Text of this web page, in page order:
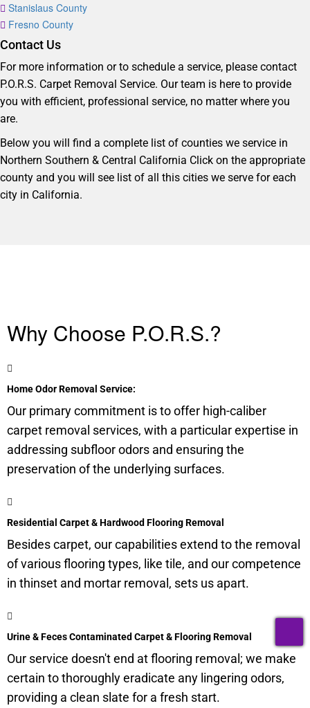
Stanislaus County
Fresno County
Contact Us
For more information or to schedule a service, please contact
P.O.R.S. Carpet Removal Service. Our team is here to provide
you with efficient, professional service, no matter where you
are.
Below you will find a complete list of counties we service in
Northern Southern & Central California Click on the appropriate
county and you will see list of all this cities we serve for each
city in California.
Why Choose P.O.R.S.?
Home Odor Removal Service:
Our primary commitment is to offer high-caliber
carpet removal services, with a particular expertise in
addressing subfloor odors and ensuring the
preservation of the underlying surfaces.
Residential Carpet & Hardwood Flooring Removal
Besides carpet, our capabilities extend to the removal
of various flooring types, like tile, and our competence
in thinset and mortar removal, sets us apart.
Urine & Feces Contaminated Carpet & Flooring Removal
Our service doesn't end at flooring removal; we make
certain to thoroughly eradicate any lingering odors,
providing a clean slate for a fresh start.